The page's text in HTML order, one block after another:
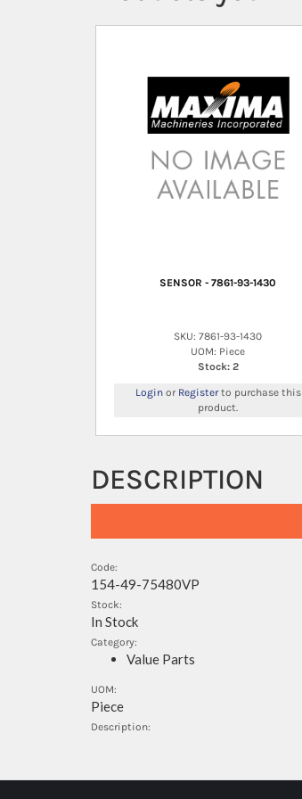
SENSOR - 7861-93-1430
SKU: 7861-93-1430
UOM: Piece
Stock: 2
Loginor Registerto purchase this
product.
DESCRIPTION
Code:
154-49-75480VP
Stock:
In Stock
Category:
Value Parts
UOM:
Piece
Description: